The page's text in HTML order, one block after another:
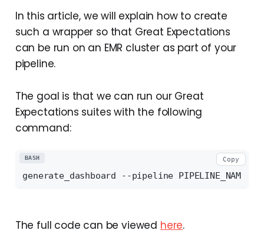
In this article, we will explain how to create
such a wrapper so that Great Expectations
can be run on an EMR cluster as part of your
pipeline.
The goal is that we can run our Great
Expectations suites with the following
command:
BASH Copy
The full code can be viewed here.